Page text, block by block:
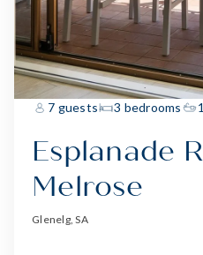
7 guests 3 bedrooms
Esplanade
Melrose
Glenelg, SA